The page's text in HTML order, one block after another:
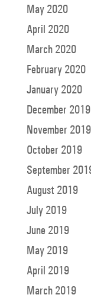
May 2020
April 2020
March 2020
February 2020
January 2020
December 2019
November 2019
October 2019
September
August 2019
July 2019
June 2019
May 2019
April 2019
March 2019